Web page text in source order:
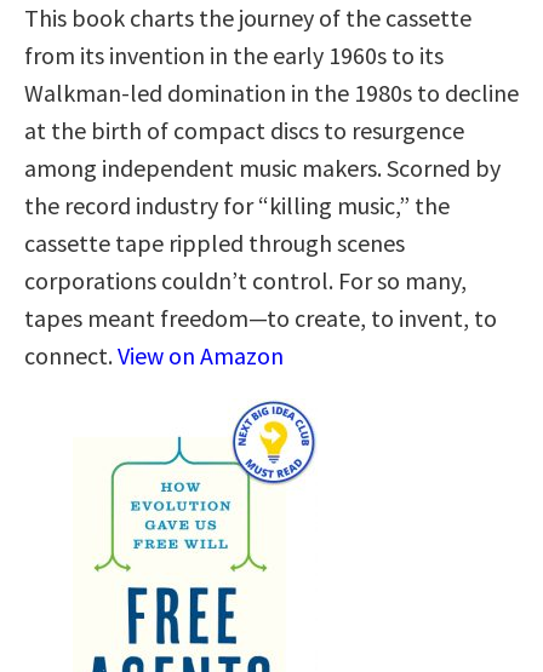
This book charts the journey of the cassette
from its invention in the early 1960s to its
Walkman-led domination in the 1980s to decline
at the birth of compact discs to resurgence
among independent music makers. Scorned by
the record industry for “killing music,” the
cassette tape rippled through scenes
corporations couldn’t control. For so many,
tapes meant freedom—to create, to invent, to
connect.View on Amazon